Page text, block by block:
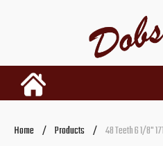
INVENTORY
Home / Products / 48 Teeth 6 1/8"